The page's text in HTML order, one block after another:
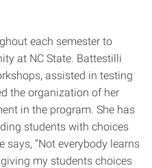
each semester to
at NC State. Battestilli
assisted in testing
the organization of her
in the program. She has
students with choices
says, “Not everybody learns
my students choices